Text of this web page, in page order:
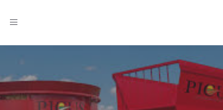
Toggle